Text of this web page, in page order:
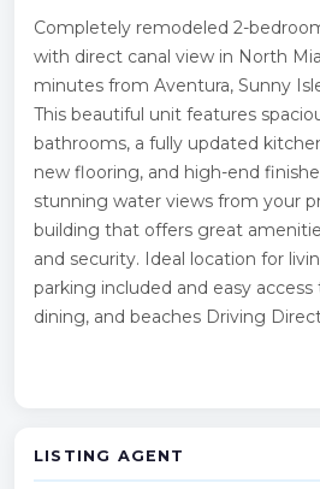
Completely remodeled 2-
with direct canal view in North
minutes from Aventura, Sunny
This beautiful unit features
bathrooms, a fully updated
new flooring, and high-end
stunning water views from your
building that offers great
and security. Ideal location for
parking included and easy
dining, and beaches Driving
LISTING AGENT